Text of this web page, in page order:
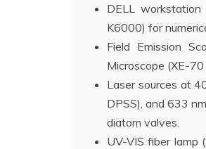
DELL
K6000) for
Field Emission
Microscope (XE-
Laser sources at
DPSS), and 633
diatom valves.
UV-VIS fiber lamp